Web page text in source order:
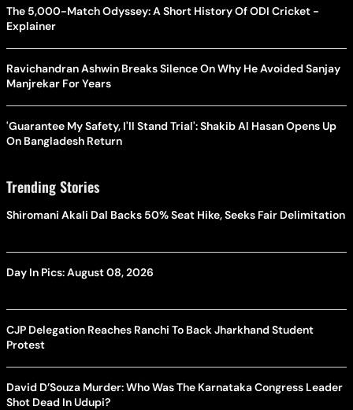
The 5,000-Match Odyssey: A Short History Of ODI Cricket -
Explainer
Ravichandran Ashwin Breaks Silence On Why He Avoided Sanjay
Manjrekar For Years
'Guarantee My Safety, I'll Stand Trial': Shakib Al Hasan Opens Up
On Bangladesh Return
Trending Stories
Shiromani Akali Dal Backs 50% Seat Hike, Seeks Fair Delimitation
Day In Pics: August 08, 2026
CJP Delegation Reaches Ranchi To Back Jharkhand Student
Protest
David D’Souza Murder: Who Was The Karnataka Congress Leader
Shot Dead In Udupi?